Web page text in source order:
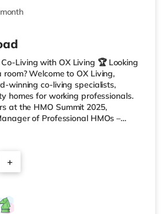
Living with OX Living 🏆 Looking
Welcome to OX Living,
winning co-living specialists,
homes for working professionals.
at the HMO Summit 2025,
of Professional HMOs –
(Tenant Choice) – Highly
Residential to HMO Conversion –
🏅 Best Investor (Regional Winner)
you rent with OX Living, you're
managed, fr
+